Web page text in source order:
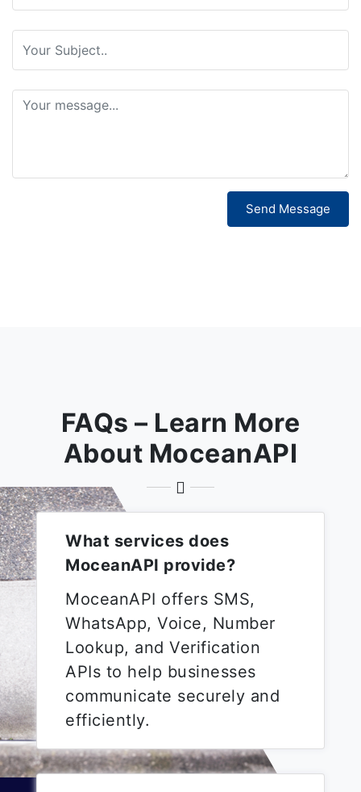
Send Message
FAQs – Learn More
About MoceanAPI
What services does
MoceanAPI provide?
MoceanAPI offers SMS,
WhatsApp, Voice, Number
Lookup, and Verification
APIs to help businesses
communicate securely and
efficiently.